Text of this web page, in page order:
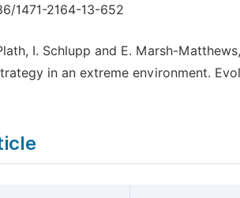
1471-2164-13-652
I. Schlupp and E. Marsh-
in an extreme environment.